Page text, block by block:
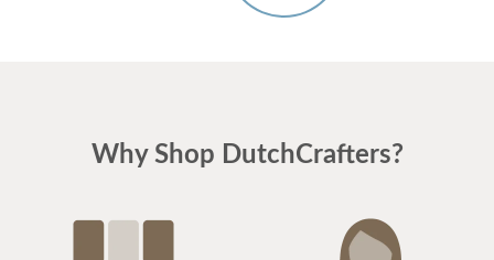
Why Shop DutchCrafters?